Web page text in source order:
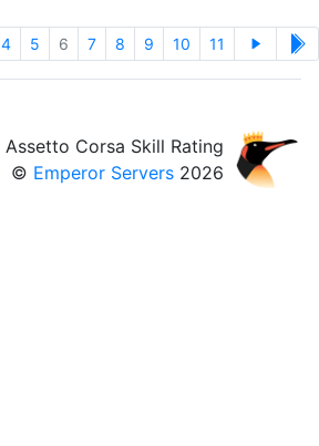
4 5 6 7 8 9 10 11
Assetto Corsa Skill Rating
© Emperor Servers 2026